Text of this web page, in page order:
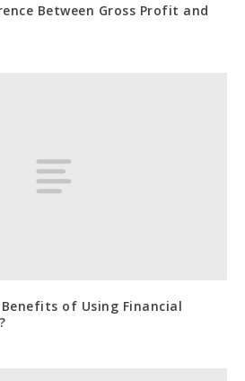
Between Gross Profit and
of Using Financial